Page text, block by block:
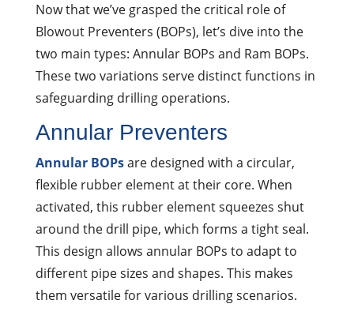
Now that we’ve grasped the critical role of
Blowout Preventers (BOPs), let’s dive into the
two main types: Annular BOPs and Ram BOPs.
These two variations serve distinct functions in
safeguarding drilling operations.
Annular Preventers
Annular BOPsare designed with a circular,
flexible rubber element at their core. When
activated, this rubber element squeezes shut
around the drill pipe, which forms a tight seal.
This design allows annular BOPs to adapt to
different pipe sizes and shapes. This makes
them versatile for various drilling scenarios.